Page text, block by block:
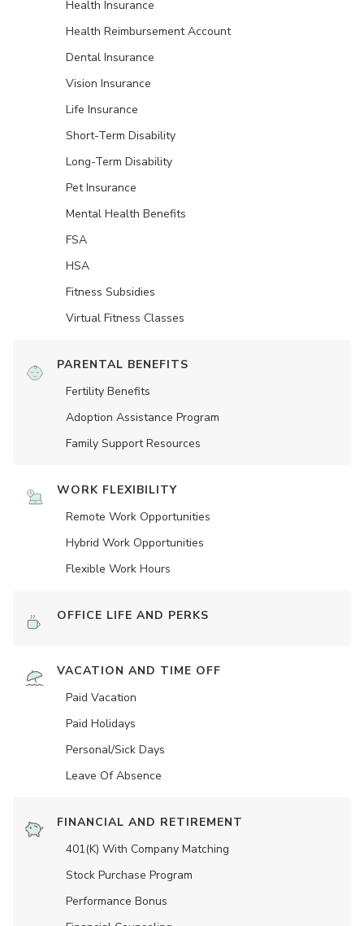
Health Insurance
Health Reimbursement Account
Dental Insurance
Vision Insurance
Life Insurance
Short-Term Disability
Long-Term Disability
Pet Insurance
Mental Health Benefits
FSA
HSA
Fitness Subsidies
Virtual Fitness Classes
PARENTAL BENEFITS
Fertility Benefits
Adoption Assistance Program
Family Support Resources
WORK FLEXIBILITY
Remote Work Opportunities
Hybrid Work Opportunities
Flexible Work Hours
OFFICE LIFE AND PERKS
VACATION AND TIME OFF
Paid Vacation
Paid Holidays
Personal/Sick Days
Leave Of Absence
FINANCIAL AND RETIREMENT
401(K) With Company Matching
Stock Purchase Program
Performance Bonus